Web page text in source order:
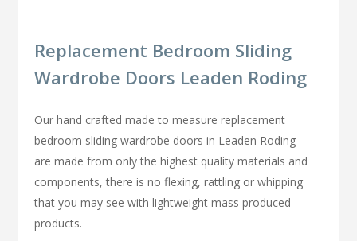
Replacement Bedroom Sliding
Wardrobe Doors Leaden Roding
Our hand crafted made to measure replacement
bedroom sliding wardrobe doors in Leaden Roding
are made from only the highest quality materials and
components, there is no flexing, rattling or whipping
that you may see with lightweight mass produced
products.